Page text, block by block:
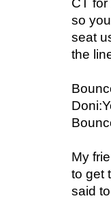
CT
so
seat
the
My
to get
said